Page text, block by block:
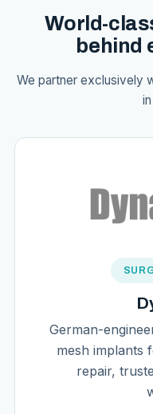
World-
behind
We partner exclusively
German-
mesh implants
repair,